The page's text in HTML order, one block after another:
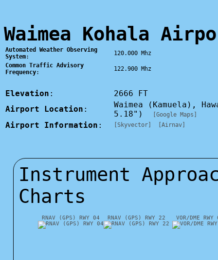
Waimea Kohala
Automated Weather Observing
System:
120.000 Mhz
Common Traffic Advisory
Frequency: 122.900 Mhz
Elevation :
2666 FT
Airport Location :
Waimea (Kamuela),
5.18")
[Google Maps]
Airport Information : [Skyvector] [Airnav]
Instrument
Charts
RNAV (GPS) RWY 04 RNAV (GPS) RWY 22 VOR/DME RWY